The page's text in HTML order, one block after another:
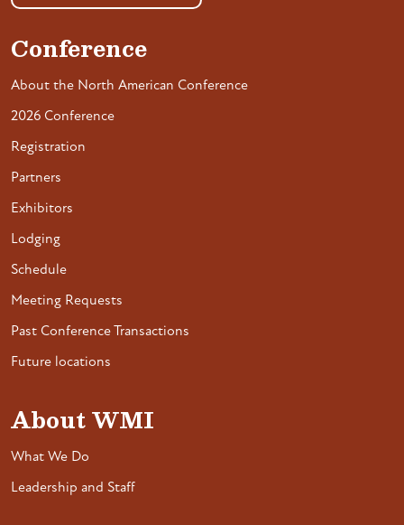
Conference
About the North American Conference
2026 Conference
Registration
Partners
Exhibitors
Lodging
Schedule
Meeting Requests
Past Conference Transactions
Future locations
About WMI
What We Do
Leadership and Staff